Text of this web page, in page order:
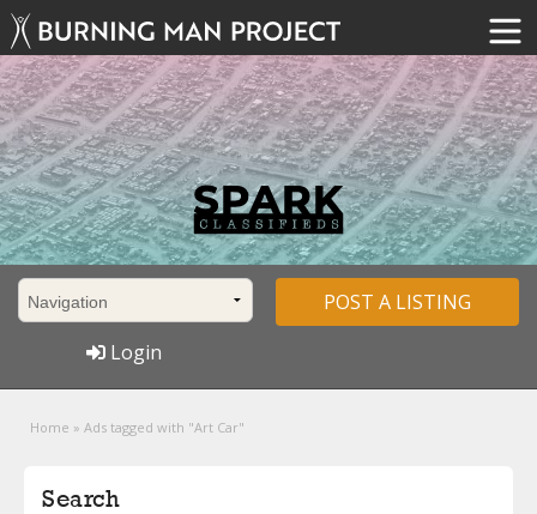
POST A LISTING
Login
Home » Ads tagged with "Art Car"
Search